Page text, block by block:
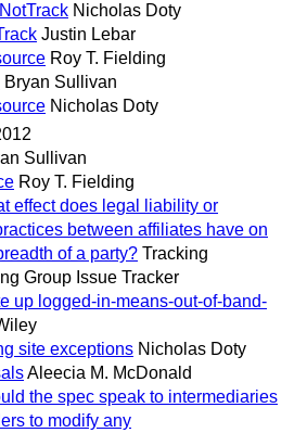
Nicholas Doty
Justin Lebar
Roy T. Fielding
Bryan Sullivan
Nicholas Doty
Sullivan
Roy T. Fielding
effect does legal liability or
between affiliates have on
of a party? Tracking
Group Issue Tracker
up logged-in-means-out-of-band-
site exceptions Nicholas Doty
Aleecia M. McDonald
the spec speak to intermediaries
to modify any